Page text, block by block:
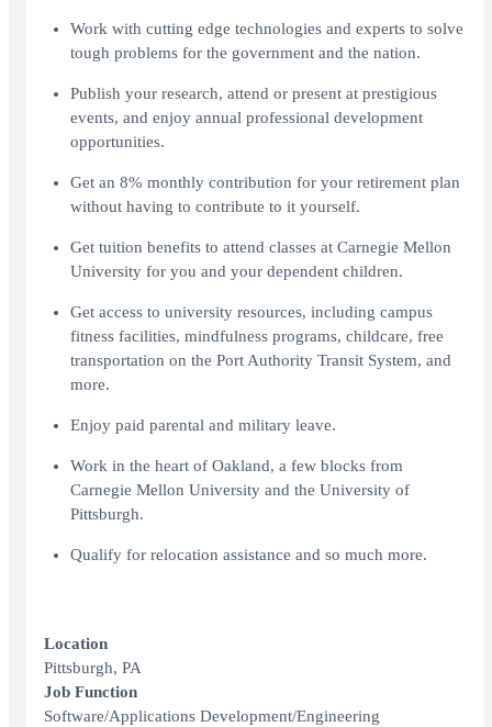
Work with cutting edge technologies and experts to solve
tough problems for the government and the nation.
Publish your research, attend or present at prestigious
events, and enjoy annual professional development
opportunities.
Get an 8% monthly contribution for your retirement plan
without having to contribute to it yourself.
Get tuition benefits to attend classes at Carnegie Mellon
University for you and your dependent children.
Get access to university resources, including campus
fitness facilities, mindfulness programs, childcare, free
transportation on the Port Authority Transit System, and
more.
Enjoy paid parental and military leave.
Work in the heart of Oakland, a few blocks from
Carnegie Mellon University and the University of
Pittsburgh.
Qualify for relocation assistance and so much more.
Location
Pittsburgh, PA
Job Function
Software/Applications Development/Engineering